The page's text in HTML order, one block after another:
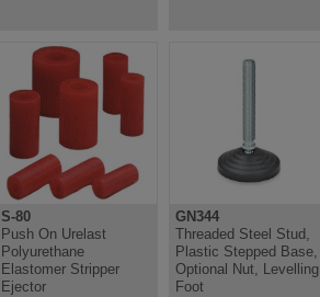
S-80
Push On Urelast
Polyurethane
Elastomer Stripper
Ejector
GN344
Threaded Steel Stud,
Plastic Stepped Base,
Optional Nut, Levelling
Foot